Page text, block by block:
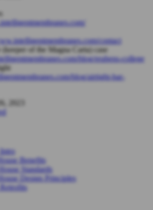
contact
(keeper of the Magna Carta) case
blog/reubens-college
blog/airtight-bar-
2023
Benefits
Standards
Design Principles